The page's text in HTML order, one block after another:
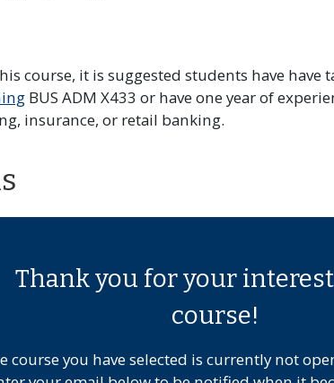
course, it is suggested students have have
BUS ADM X433 or have one year of
insurance, or retail banking.
Thank you for your
course!
course you have selected is currently not